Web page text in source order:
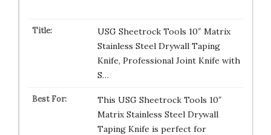
USG Sheetrock Tools 10″ Matrix
Stainless Steel Drywall Taping
Knife, Professional Joint Knife with
S…
This USG Sheetrock Tools 10″
Matrix Stainless Steel Drywall
Taping Knife is perfect for